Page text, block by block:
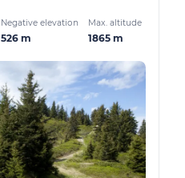
Negative elevation
526 m
Max. altitude
1865 m